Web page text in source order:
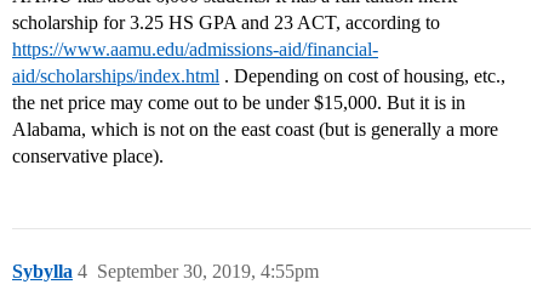
scholarship for 3.25 HS GPA and 23 ACT, according to
https://www.aamu.edu/admissions-aid/financial-
aid/scholarships/index.html . Depending on cost of housing, etc.,
the net price may come out to be under $15,000. But it is in
Alabama, which is not on the east coast (but is generally a more
conservative place).
Sybylla September 30, 2019, 4:55pm
4